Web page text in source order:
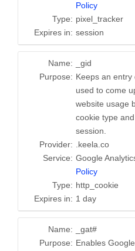
Policy
Type: pixel_tracker
Expires in: session
Name:
_gid
Purpose: Keeps an entry
used to come
website usage
cookie type
session.
Provider:
.keela.co
Service: Google
Policy
Type: http_cookie
Expires in: 1 day
Name:
_gat#
Purpose: Enables